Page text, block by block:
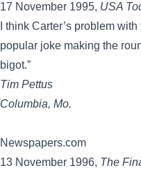
17 November 1995, USA
I think Carter’s problem
popular joke making the
bigot.”
Tim Pettus
Columbia, Mo.
Newspapers.com
13 November 1996, The